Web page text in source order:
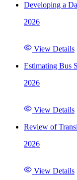
Developing a
2026
View Details
Estimating Bus
2026
View Details
Review of
2026
View Details